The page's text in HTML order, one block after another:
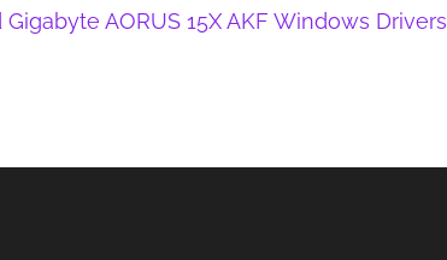
AORUS 15X AKF Windows Drivers